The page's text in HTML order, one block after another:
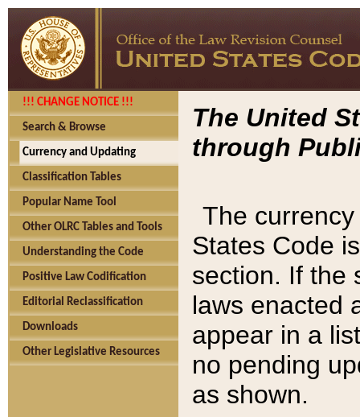
!!! CHANGE NOTICE !!!
Search & Browse
Currency and Updating
Classification Tables
Popular Name Tool
Other OLRC Tables and Tools
Understanding the Code
Positive Law Codification
Editorial Reclassification
Downloads
Other Legislative Resources
The United
through
The
States Code
section. If the
laws enacted
appear in a
no pending
as shown.